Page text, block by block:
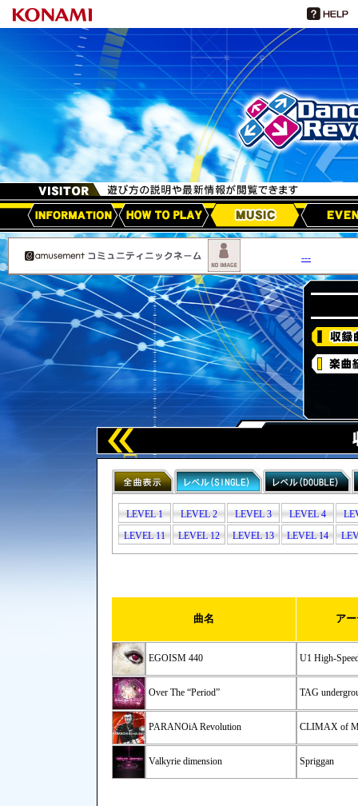
アップデート情報 HOW TO PLAY MUSIC
---
LEVEL 1 LEVEL 2 LEVEL 3 LEVEL 4
LEVEL 11
LEVEL 12 LEVEL 13 LEVEL 14
曲名 ア
EGOISM 440 U1 High-
Over The “Period” TAG
PARANOiA Revolution CLIMAX of
Valkyrie dimension Spriggan